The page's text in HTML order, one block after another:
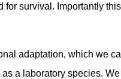
survival. Importantly
adaptation, which we
a laboratory species.